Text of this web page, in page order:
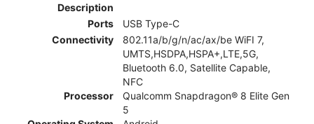
Description
Ports
USB Type-C
Connectivity
802.11a/b/g/n/ac/ax/be WiFI 7,
UMTS,HSDPA,HSPA+,LTE,5G,
Bluetooth 6.0, Satellite Capable,
NFC
Processor
Qualcomm Snapdragon® 8 Elite Gen
5